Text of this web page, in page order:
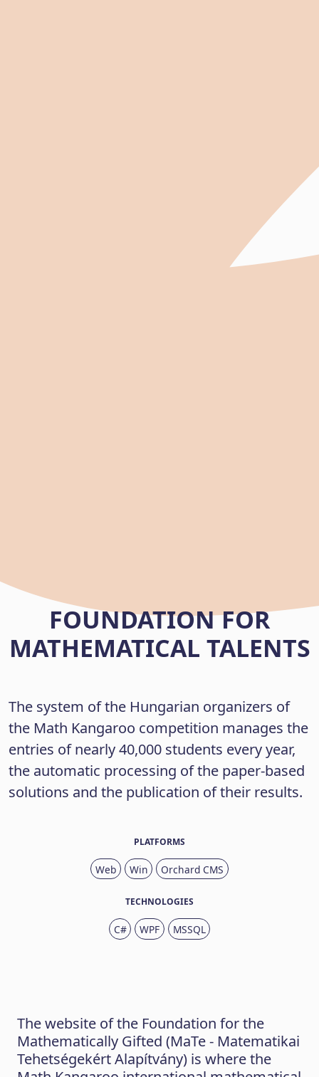
FOUNDATION FOR
MATHEMATICAL TALENTS
The system of the Hungarian organizers of
the Math Kangaroo competition manages the
entries of nearly 40,000 students every year,
the automatic processing of the paper-based
solutions and the publication of their results.
PLATFORMS
Web Win Orchard CMS
TECHNOLOGIES
C# WPF MSSQL
The website of the Foundation for the
Mathematically Gifted (MaTe - Matematikai
Tehetségekért Alapítvány) is where the